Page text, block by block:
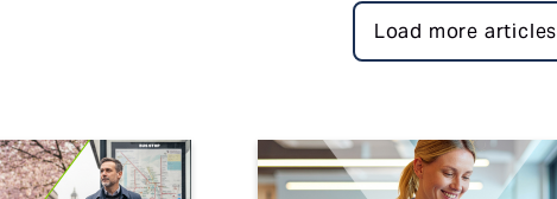
Load more articles